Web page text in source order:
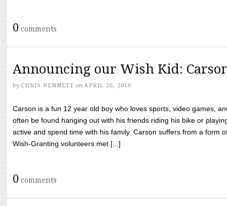
0 comments
Announcing our Wish Kid:
by CHRIS BENNETT on APRIL 26, 2016
Carson is a fun 12 year old boy who loves sports, video games,
often be found hanging out with his friends riding his bike or
active and spend time with his family. Carson suffers from a form
Wish-Granting volunteers met [...]
0 comments